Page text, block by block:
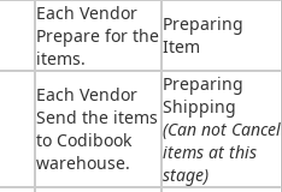
Each Vendor
Prepare for the
items.
Preparing
Item
Each Vendor
Send the items
to Codibook
warehouse.
Preparing
Shipping
(Can not Cancel
items at this
stage)